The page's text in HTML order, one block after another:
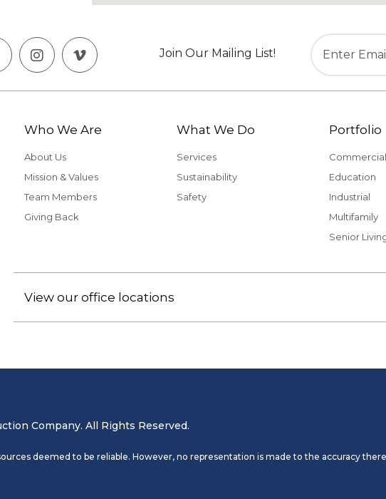
Join Our Mailing List!
Who We Are
About Us
Mission & Values
Team Members
Giving Back
What We Do
Services
Sustainability
Safety
Portfolio
Commercial
Education
Industrial
Multifamily
Senior
View our office locations
Company. All Rights Reserved.
deemed to be reliable. However, no representation is made to the accuracy